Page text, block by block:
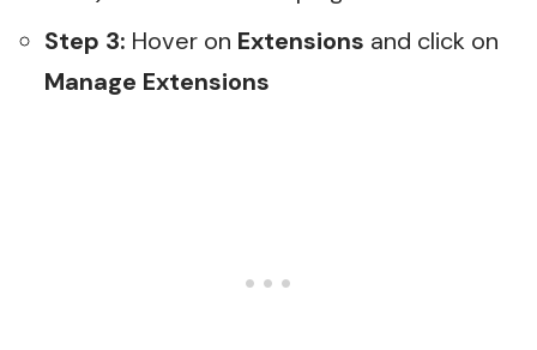
Step 3: Hover on Extensions and click on
Manage Extensions